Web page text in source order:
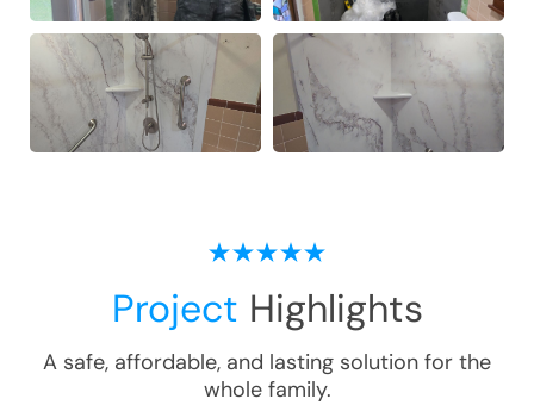
Project Highlights
A safe, affordable, and lasting solution for the
whole family.